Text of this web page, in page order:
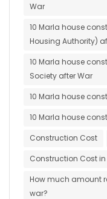
War
10 Marla house
Housing Authority)
10 Marla house
Society after War
10 Marla house
10 Marla house
Construction Cost
Construction Cost in
How much amount
war?